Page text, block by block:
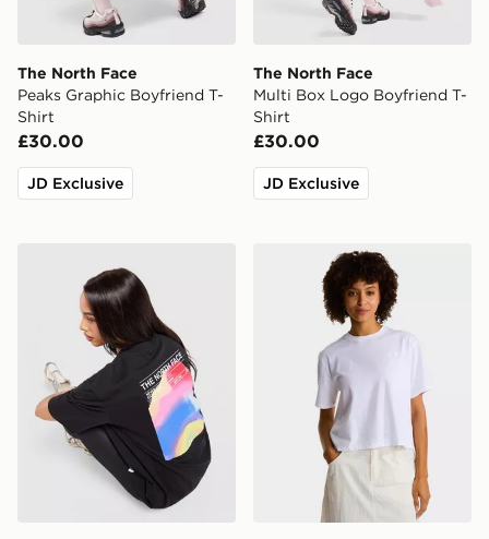
The North Face
Peaks Graphic Boyfriend T-
Shirt
£30.00
JD Exclusive
The North Face
Multi Box Logo Boyfriend T-
Shirt
£30.00
JD Exclusive
The North Face California Boyfriend T-Shirt
The North Face